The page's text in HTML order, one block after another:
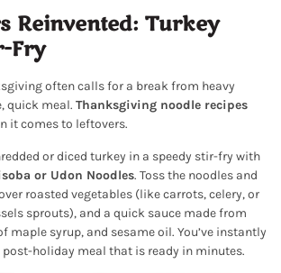
Reinvented: Turkey
Fry
often calls for a break from heavy
quick meal. Thanksgiving noodle recipes
it comes to leftovers.
or diced turkey in a speedy stir-fry with
or Udon Noodles. Toss the noodles and
roasted vegetables (like carrots, celery, or
sprouts), and a quick sauce made from
maple syrup, and sesame oil. You’ve instantly
post-holiday meal that is ready in minutes.